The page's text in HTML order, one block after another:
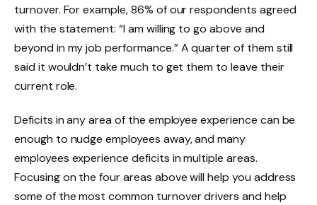
turnover. For example, 86% of our respondents agreed
with the statement: “I am willing to go above and
beyond in my job performance.” A quarter of them still
said it wouldn’t take much to get them to leave their
current role.
Deficits in any area of the employee experience can be
enough to nudge employees away, and many
employees experience deficits in multiple areas.
Focusing on the four areas above will help you address
some of the most common turnover drivers and help